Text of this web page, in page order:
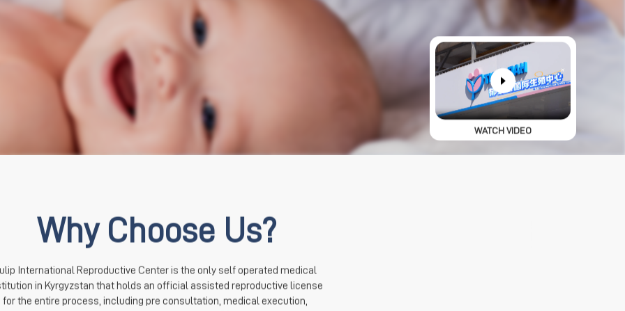
WATCH VIDEO
Why Choose Us?
International Reproductive Center is the only self operated medical
in Kyrgyzstan that holds an official assisted reproductive license
for the entire process, including pre consultation, medical execution,